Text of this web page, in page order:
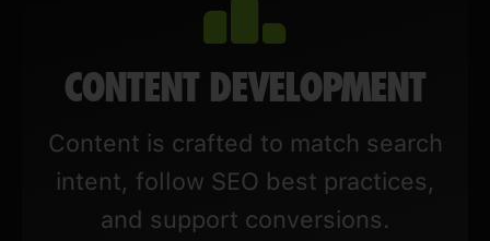
CONTENT DEVELOPMENT
Content is crafted to match search
intent, follow SEO best practices,
and support conversions.